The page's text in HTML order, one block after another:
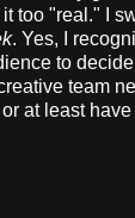
too "real." I
. Yes, I
to
team
at least